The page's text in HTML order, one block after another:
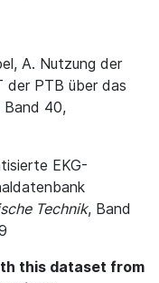
A. Nutzung der
der PTB über das
Band 40,
EKG-
Technik, Band
this dataset from